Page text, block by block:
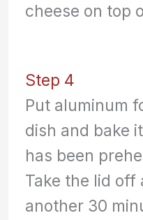
cheese on top
Step 4
Put aluminum
dish and bake
has been
Take the lid off
another 30